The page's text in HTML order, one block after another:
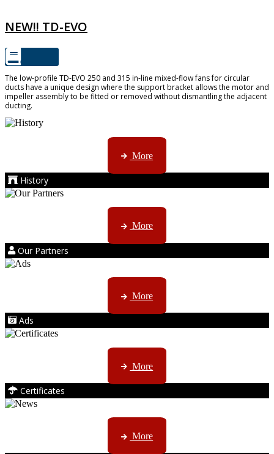
NEW!! TD-EVO
The low-profile TD-EVO 250 and 315 in-line mixed-flow fans for circular
ducts have a unique design where the support bracket allows the motor and
impeller assembly to be fitted or removed without dismantling the adjacent
ducting.
AMS started trading late in 1994 ...
More
History
Kruger products are licensed to ...
More
Our Partners
AMS marketing ...
More
Ads
ISO, EC etc ....
More
Certificates
CTN, JHB & DBN news ...
More